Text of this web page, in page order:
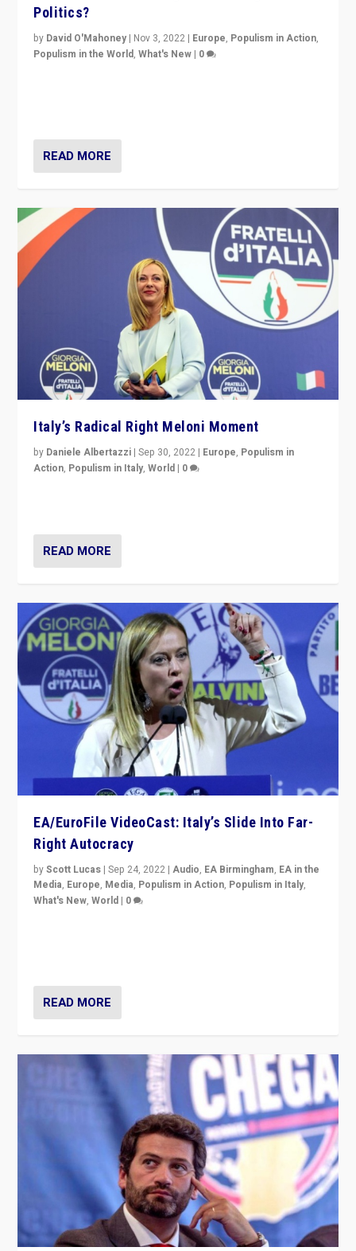
Politics?
by David O'Mahoney | Nov 3, 2022 | Europe, Populism in Action,
Populism in the World,What's New | 0
READ MORE
Italy’s Radical Right Meloni Moment
by Daniele Albertazzi |Sep 30, 2022 | Europe, Populism in
Action, Populism in Italy,World | 0
READ MORE
EA/EuroFile VideoCast: Italy’s Slide Into Far-
Right Autocracy
byScott Lucas |Sep 24, 2022 |Audio, EA Birmingham, EA in the
Media, Europe, Media, Populism in Action, Populism in Italy,
What's New,World | 0
READ MORE